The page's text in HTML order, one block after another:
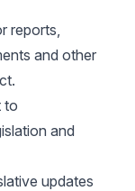
reports,
and other
to
and
updates